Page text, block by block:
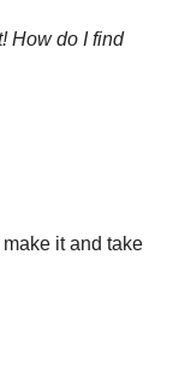
How do I find
it and take